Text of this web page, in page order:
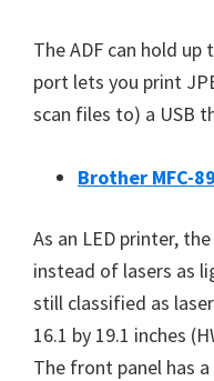
s
f
o
n
d
o
w
s
The ADF can hold
port lets you print
scan files to) a USB
Brother MFC-
As an LED printer, the
instead of lasers as
still classified as
16.1 by 19.1 inches
The front panel has